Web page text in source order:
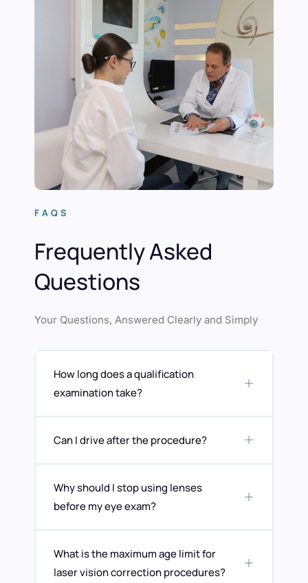
FAQS
Frequently Asked
Questions
Your Questions, Answered Clearly and Simply
How long does a qualification
examination take?
Can I drive after the procedure?
Why should I stop using lenses
before my eye exam?
What is the maximum age limit for
laser vision correction procedures?